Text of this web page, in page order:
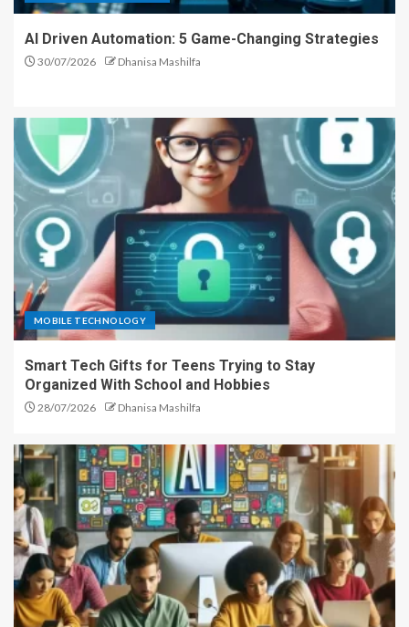
AI Driven Automation: 5 Game-Changing Strategies
30/07/2026 Dhanisa Mashilfa
MOBILE TECHNOLOGY
Smart Tech Gifts for Teens Trying to Stay
Organized With School and Hobbies
28/07/2026 Dhanisa Mashilfa